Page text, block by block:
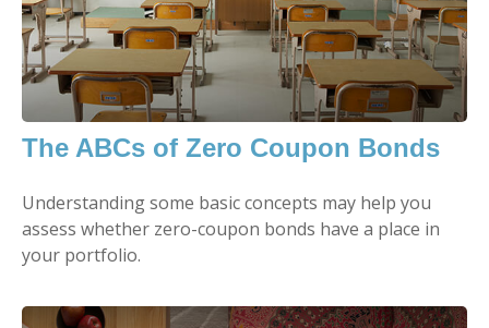
The ABCs of Zero Coupon Bonds
Understanding some basic concepts may help you
assess whether zero-coupon bonds have a place in
your portfolio.